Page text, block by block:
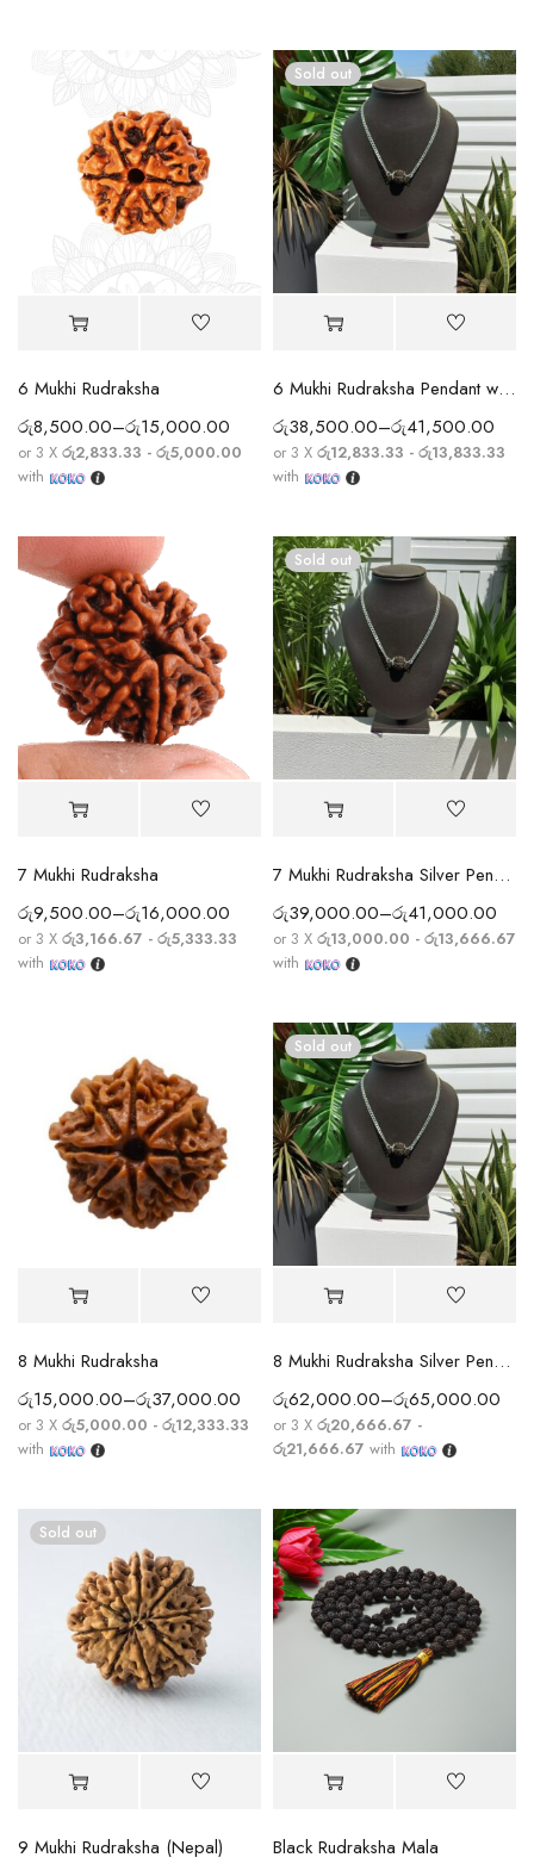
6 Mukhi Rudraksha
රු8,500.00–රු15,000.00
or 3 X රු2,833.33 - රු5,000.00
with
Sold out
6 Mukhi Rudraksha Pendant with Silver Chain
රු38,500.00–රු41,500.00
or 3 X රු12,833.33 - රු13,833.33
with
7 Mukhi Rudraksha
රු9,500.00–රු16,000.00
or 3 X රු3,166.67 - රු5,333.33
with
Sold out
7 Mukhi Rudraksha Silver Pendant With Chain
රු39,000.00–රු41,000.00
or 3 X රු13,000.00 - රු13,666.67
with
8 Mukhi Rudraksha
රු15,000.00–රු37,000.00
or 3 X රු5,000.00 - රු12,333.33
with
Sold out
8 Mukhi Rudraksha Silver Pendant With Chain
රු62,000.00–රු65,000.00
or 3 X රු20,666.67 -
රු21,666.67 with
Sold out
9 Mukhi Rudraksha (Nepal)
Black Rudraksha Mala